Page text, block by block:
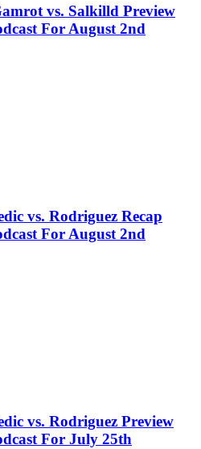
vs. Salkilld Preview
For August 2nd
vs. Rodriguez Recap
For August 2nd
vs. Rodriguez Preview
For July 25th